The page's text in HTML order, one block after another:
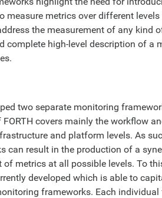
measure metrics over different levels
the measurement of any kind
complete high-level description of a
two separate monitoring
covers mainly the workflow
and platform levels. As
can result in the production of a
metrics at all possible levels. To
developed which is able to
frameworks. Each individual